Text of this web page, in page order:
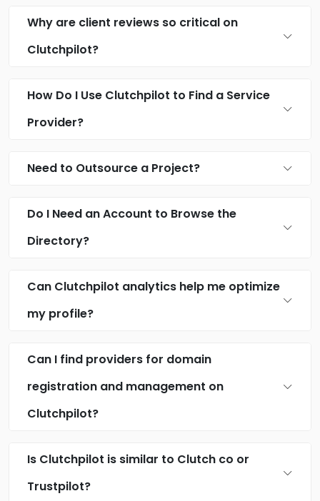
Why are client reviews so critical on
Clutchpilot?
How Do I Use Clutchpilot to Find a Service
Provider?
Need to Outsource a Project?
Do I Need an Account to Browse the
Directory?
Can Clutchpilot analytics help me optimize
my profile?
Can I find providers for domain
registration and management on
Clutchpilot?
Is Clutchpilot is similar to Clutch co or
Trustpilot?